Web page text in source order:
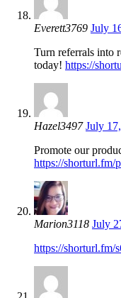
Everett3769 July
Turn referrals into
today! https://
Hazel3497 July
Promote our
https://shorturl.fm/
Marion3118 July
https://shorturl.fm/